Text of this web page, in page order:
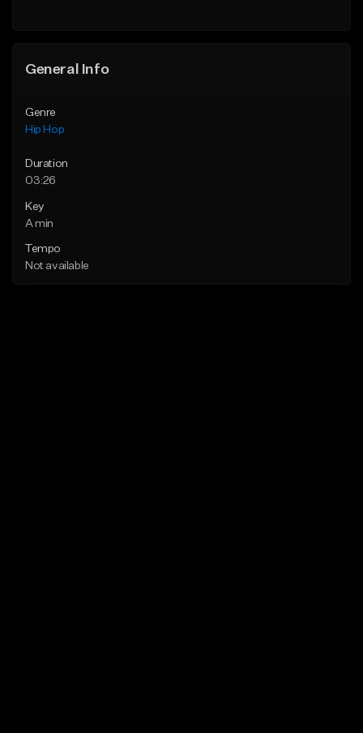
General Info
Genre
Hip Hop
Duration
03:26
Key
A min
Tempo
Not available